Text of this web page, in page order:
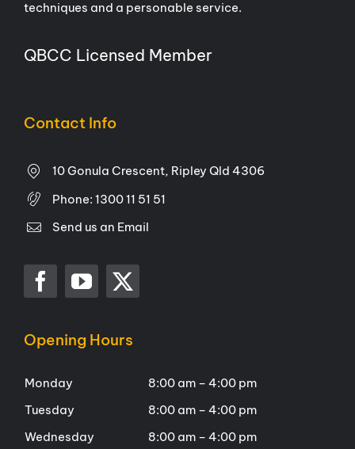
techniques and a personable service.
QBCC Licensed Member
Contact Info
10 Gonula Crescent, Ripley Qld 4306
Phone: 1300 11 51 51
Send us an Email
Opening Hours
Monday
8:00 am – 4:00 pm
Tuesday
8:00 am – 4:00 pm
Wednesday
8:00 am – 4:00 pm